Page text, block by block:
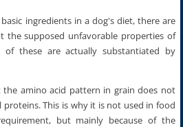
ingredients in a dog's diet, there are
the supposed unfavorable properties of
of these are actually substantiated by
amino acid pattern in grain does not
This is why it is not used in food
but mainly because of the